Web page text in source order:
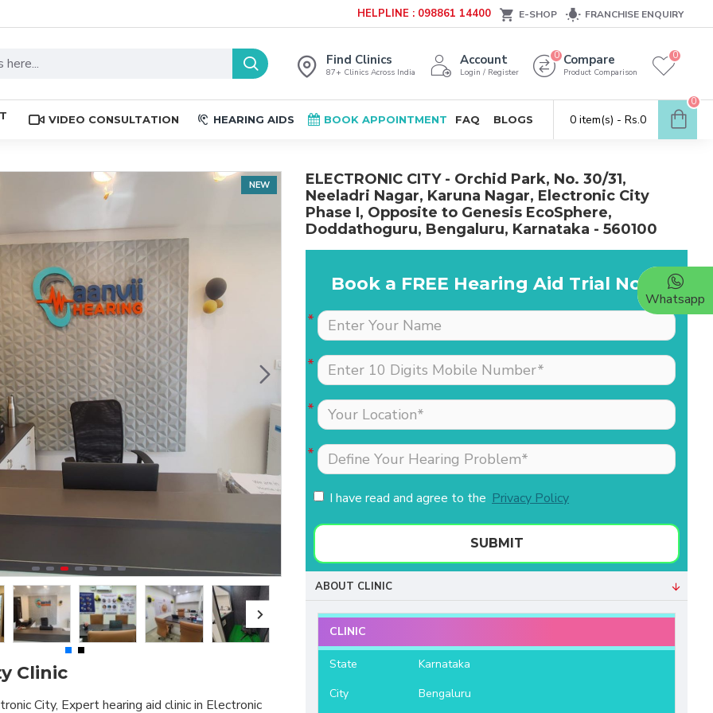
HELPLINE : 098861 14400 E-SHOP FRANCHISE ENQUIRY
Find Clinics
87+ Clinics Across India
Account
Login / Register
Compare
Product Comparison
0 0
VIDEO CONSULTATION HEARING AIDS BOOK APPOINTMENT FAQ BLOGS 0 item(s) - Rs.0
0
The place is nice , and
staff are professional.
Tests were conducted
quickly.Easily accessible
to people coming from
HSR, sarjapur road ,
Koramangla.It is near to
KLM mall HSR layout
- Raviteja Chowdari
Excellent service. Very
Nimmi with lot of
patience which is most
needed for patients
coming to buy hearing
aids. Thanks for your
support and services.
- Vasumathi Ramesh
Dr is very supportive &
made my sister (the
patient) feel comfortable
as she was nervous
about his hearing aid.
Merlin is the receptionist
& she is extremely well
Both of them helped us a
lot. We are very grateful
to Aanvii HSR.
- Bala Sundaram
NEW
Clinic
City, Expert hearing aid clinic in Electronic
ELECTRONIC CITY - Orchid Park, No. 30/31,
Neeladri Nagar, Karuna Nagar, Electronic City
Phase I, Opposite to Genesis EcoSphere,
Doddathoguru, Bengaluru, Karnataka - 560100
Book a FREE Hearing Aid Trial Now!
I have read and agree to the Privacy Policy
SUBMIT
ABOUT CLINIC
CLINIC
State
Karnataka
City
Bengaluru
Whatsapp